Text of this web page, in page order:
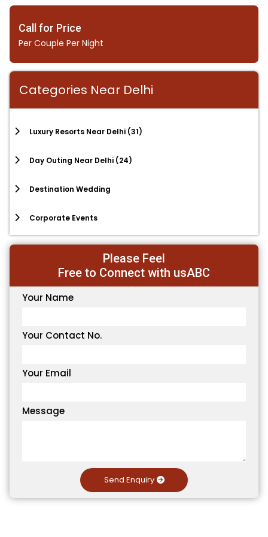
Call for Price
Per Couple Per Night
Categories Near Delhi
Luxury Resorts Near Delhi (31)
Day Outing Near Delhi (24)
Destination Wedding
Corporate Events
Please Feel
Free to Connect with usABC
Your Name
Your Contact No.
Your Email
Message
Send Enquiry